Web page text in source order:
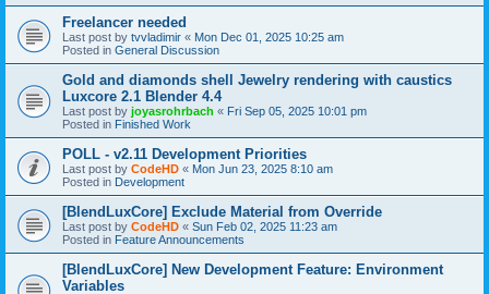
Freelancer needed
Last post by tvvladimir « Mon Dec 01, 2025 10:25 am
Posted in General Discussion
Gold and diamonds shell Jewelry rendering with caustics
Luxcore 2.1 Blender 4.4
Last post by joyasrohrbach « Fri Sep 05, 2025 10:01 pm
Posted in Finished Work
POLL - v2.11 Development Priorities
Last post by CodeHD « Mon Jun 23, 2025 8:10 am
Posted in Development
[BlendLuxCore] Exclude Material from Override
Last post by CodeHD « Sun Feb 02, 2025 11:23 am
Posted in Feature Announcements
[BlendLuxCore] New Development Feature: Environment
Variables